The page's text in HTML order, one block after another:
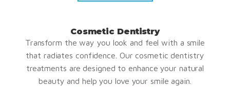
Cosmetic Dentistry
Transform the way you look and feel with a smile
that radiates confidence. Our cosmetic dentistry
treatments are designed to enhance your natural
beauty and help you love your smile again.